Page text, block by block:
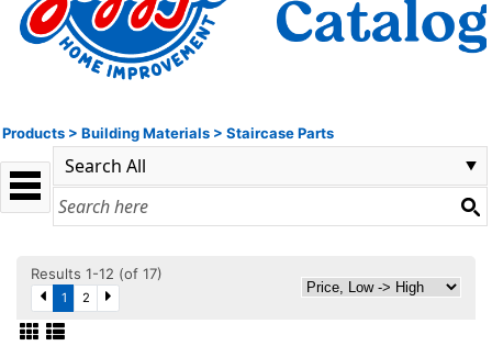
Products > Building Materials > Staircase Parts
Results 1-12 (of 17)
1 2